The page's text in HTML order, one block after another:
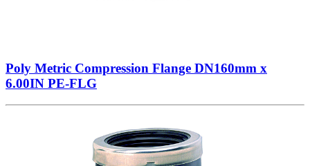
Poly Metric Compression Flange DN160mm x
6.00IN PE-FLG